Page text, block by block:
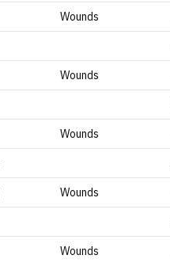
Wounds
Wounds
Wounds
Wounds
Wounds